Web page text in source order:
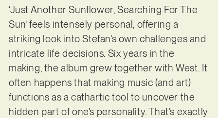
‘Just Another Sunflower, Searching For The
Sun’ feels intensely personal, offering a
striking look into Stefan’s own challenges and
intricate life decisions. Six years in the
making, the album grew together with West. It
often happens that making music (and art)
functions as a cathartic tool to uncover the
hidden part of one’s personality. That’s exactly